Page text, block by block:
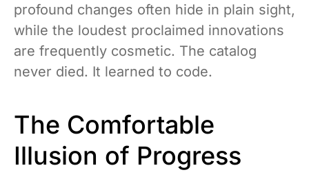
profound changes often hide in plain sight,
while the loudest proclaimed innovations
are frequently cosmetic. The catalog
never died. It learned to code.
The Comfortable
Illusion of Progress